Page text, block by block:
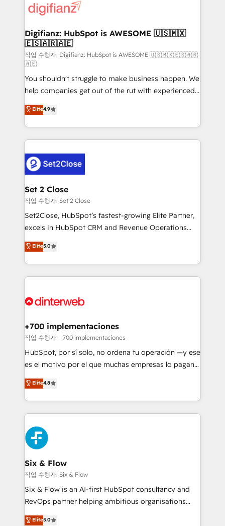
more people - Get the most out of your HubSpot
investment
supercharge revenue operations Key services: • CRM
Transformation / Web Development • RevOps &
Sales Consulting • Marketing Automation What
makes us different? 🚀 Top 0.5% of global HubSpot
agencies ⚙️ The strongest technical ability and
integration capabilities 💼 Consultative, long-term
partners who will embed ourselves into your
business, processes and systems 🏢 We specialise in
working with mid-market and enterprise
organisations, global organisations and those with
complex use cases 🏆 CRM Implementation,
Platform Enablement, Custom Integration and
Onboarding Accredited 🔐 ISO27001 & ISO9001
Certified
Digifianz: HubSpot is AWESOME 🇺🇸🇲🇽
🇪🇸🇦🇷🇦🇪
작업 수행자: Digifianz: HubSpot is AWESOME 🇺🇸🇲🇽🇪🇸🇦🇷
🇦🇪
You shouldn't struggle to make business happen. We
help companies get out of the rut with experienced,
process-oriented teams implementing HubSpot
Marketing, Sales, Service, CMS and Operations Hub,
so selling and actually engaging with your customers
feels easy and pain-free. We are a top ranked
and Customer First Awards, 4.9/5 rating in HubSpot
Reviews and 4.9/5 rating in Clutch Reviews. Digifianz
helps the following industries: logistics & 3PL, home
improvement & construction, branding and
commercialization, real estate, health, education,
SaaS, Software Dev & IT and consulting, make the
the United States, EU, UAE, Mexico and Latin
America. From casual user to super fan: make
Elite4.9
Set 2 Close
작업 수행자: Set 2 Close
Set2Close, HubSpot’s fastest-growing Elite Partner,
excels in HubSpot CRM and Revenue Operations
(RevOps) services to boost B2B sales and growth.
As a top HubSpot Elite Partner, we specialize in
custom HubSpot CRM solutions. Our experts design,
implement, and optimize systems to enhance user
marketing, and service teams. From setup to
management, and speed up deal closures. With 500+
projects completed, our Agile approach ensures your
HubSpot CRM drives measurable results. Our
RevOps services align your sales, marketing, and
optimize the revenue lifecycle—lead generation to
retention—by refining processes and eliminating
maximize profitability and adapt to your goals.
Elite5.0
+700 implementaciones
작업 수행자: +700 implementaciones
HubSpot, por sí solo, no ordena tu operación —y ese
es el motivo por el que muchas empresas lo pagan y
aun así no crecen. Suele ser un círculo: procesos que
no generan datos confiables, datos que no permiten
decidir bien, y decisiones que no logran mejorar los
procesos. Y así, vuelta tras vuelta, el negocio gira sin
avanzar —un problema que tiene menos que ver con
el CRM y más con cómo opera la empresa por
debajo. Te acompañamos a ordenar tu operación
paso a paso, sin frenarla, con la adopción que todos
buscan y pocos logran. Así HubSpot por fin rinde. Y
hay algo más: cada proceso que ordenás construye
el contexto real de cómo opera tu empresa —lo
donde todos tendrán la misma IA, va a ganar quien
Elite4.8
Six & Flow
작업 수행자: Six & Flow
Six & Flow is an AI-first HubSpot consultancy and
RevOps partner helping ambitious organisations
grow with clarity, confidence, and intelligence.
Elite5.0